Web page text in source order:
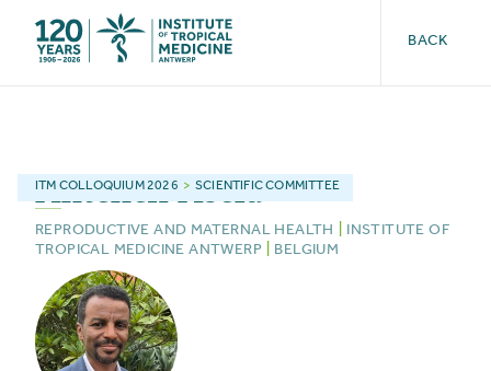
BACK
ITM COLLOQUIUM 2026 > SCIENTIFIC COMMITTEE
AntenehAsefa
REPRODUCTIVE AND MATERNAL HEALTH
INSTITUTE OF
TROPICAL MEDICINE ANTWERP
BELGIUM